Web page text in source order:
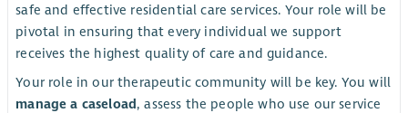
safe and effective residential care services. Your role will be
pivotal in ensuring that every individual we support
receives the highest quality of care and guidance.
Your role in our therapeutic community will be key. You will
manage a caseload, assess the people who use our service